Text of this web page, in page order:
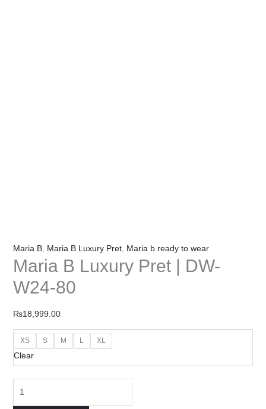
Maria B, Maria B Luxury Pret, Maria b ready to wear
Maria B Luxury Pret | DW-
W24-80
₨18,999.00
XS S M L XL
Clear